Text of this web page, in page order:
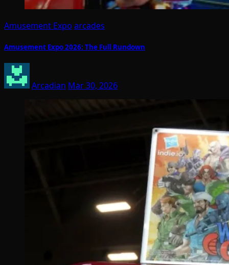
Amusement Expo arcades
Amusement Expo 2026: The Full Rundown
Arcadian Mar 30, 2026